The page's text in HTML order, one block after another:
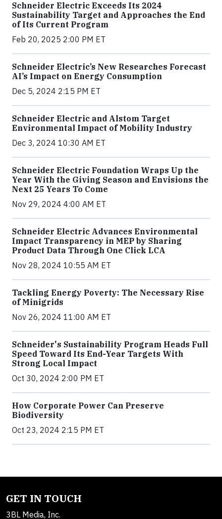
Schneider Electric Exceeds Its 2024
Sustainability Target and Approaches the End
of Its Current Program
Feb 20, 2025 2:00 PM ET
Schneider Electric’s New Researches Forecast
AI’s Impact on Energy Consumption
Dec 5, 2024 2:15 PM ET
Schneider Electric and Alstom Target
Environmental Impact of Mobility Industry
Dec 3, 2024 10:30 AM ET
Schneider Electric Foundation Wraps Up the
Year With the Giving Season and Envisions the
Next 25 Years To Come
Nov 29, 2024 4:00 AM ET
Schneider Electric Advances Environmental
Impact Transparency in MEP by Sharing
Product Data Through One Click LCA
Nov 28, 2024 10:55 AM ET
Tackling Energy Poverty: The Necessary Rise
of Minigrids
Nov 26, 2024 11:00 AM ET
Schneider's Sustainability Program Heads Full
Speed Toward Its End-Year Targets With
Strong Local Impact
Oct 30, 2024 2:00 PM ET
How Corporate Power Can Preserve
Biodiversity
Oct 23, 2024 2:15 PM ET
GET IN TOUCH
3BL Media, Inc.